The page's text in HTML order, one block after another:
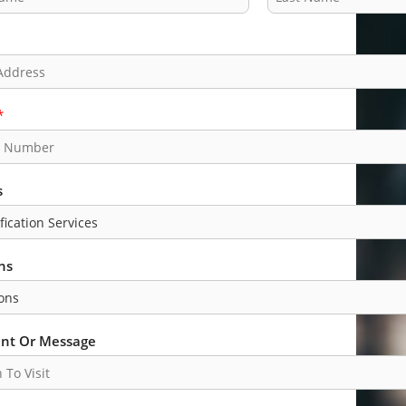
Or Message